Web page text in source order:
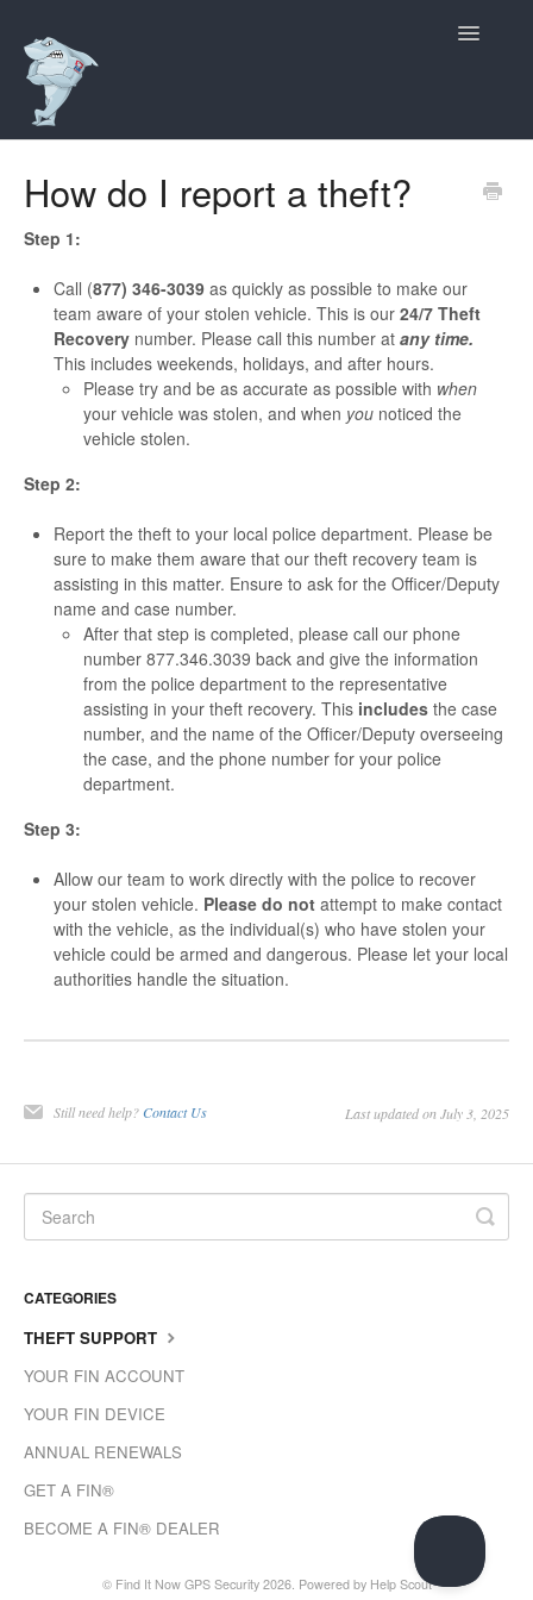
Toggle
How do I report a theft?
Step 1:
Call (877) 346-3039 as quickly as possible to make our
team aware of your stolen vehicle. This is our 24/7 Theft
Recovery number. Please call this number at any time.
This includes weekends, holidays, and after hours.
Please try and be as accurate as possible with when
your vehicle was stolen, and when you noticed the
vehicle stolen.
Step 2:
Report the theft to your local police department. Please be
sure to make them aware that our theft recovery team is
assisting in this matter. Ensure to ask for the Officer/Deputy
name and case number.
After that step is completed, please call our phone
number 877.346.3039 back and give the information
from the police department to the representative
assisting in your theft recovery. This includes the case
number, and the name of the Officer/Deputy overseeing
the case, and the phone number for your police
department.
Step 3:
Allow our team to work directly with the police to recover
your stolen vehicle. Please do not attempt to make contact
with the vehicle, as the individual(s) who have stolen your
vehicle could be armed and dangerous. Please let your local
authorities handle the situation.
Still need help? Contact Us Last updated on July 3, 2025
CATEGORIES
THEFT SUPPORT
YOUR FIN ACCOUNT
YOUR FIN DEVICE
ANNUAL RENEWALS
GET A FIN®
BECOME A FIN® DEALER
© Find It Now GPS Security2026. Powered by Help Scout